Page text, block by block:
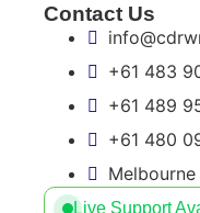
Contact Us
+61 483
+61 489
+61 480
Live Support